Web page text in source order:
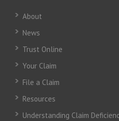
About
News
Trust Online
Your Claim
File a Claim
Resources
Understanding Claim